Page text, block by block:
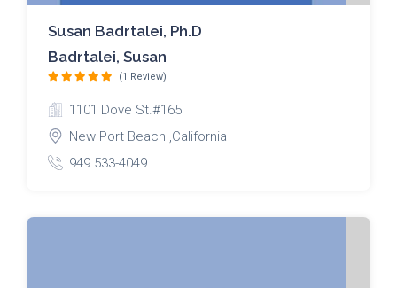
Susan Badrtalei, Ph.D
Badrtalei, Susan
(1 Review)
1101 Dove St.#165
New Port Beach ,California
949 533-4049